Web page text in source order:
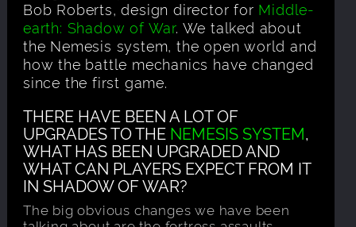
Bob Roberts, design director for Middle-
earth: Shadow of War. We talked about
the Nemesis system, the open world and
how the battle mechanics have changed
since the first game.
THERE HAVE BEEN A LOT OF
UPGRADES TO THE NEMESIS SYSTEM,
WHAT HAS BEEN UPGRADED AND
WHAT CAN PLAYERS EXPECT FROM IT
IN SHADOW OF WAR?
The big obvious changes we have been